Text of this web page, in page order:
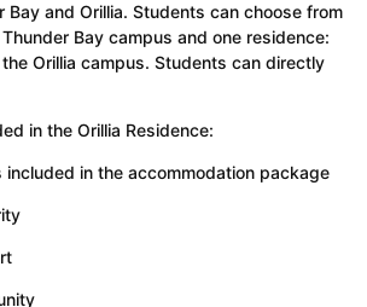
Bay and Orillia. Students can choose from
Bay campus and one residence:
Orillia campus. Students can directly
in the Orillia Residence:
included in the accommodation package